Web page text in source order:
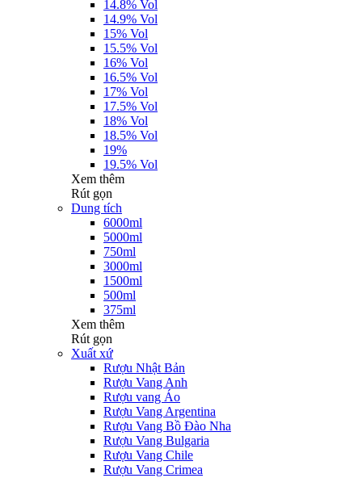
14.8% Vol
14.9% Vol
15% Vol
15.5% Vol
16% Vol
16.5% Vol
17% Vol
17.5% Vol
18% Vol
18.5% Vol
19%
19.5% Vol
Xem thêm
Rút gọn
Dung tích
6000ml
5000ml
750ml
3000ml
1500ml
500ml
375ml
Xem thêm
Rút gọn
Xuất xứ
Rượu Nhật Bản
Rượu Vang Anh
Rượu vang Áo
Rượu Vang Argentina
Rượu Vang Bồ Đào Nha
Rượu Vang Bulgaria
Rượu Vang Chile
Rượu Vang Crimea